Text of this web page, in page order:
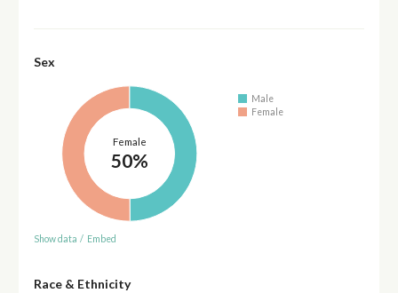
Sex
Female
50%
Male
Female
Show data / Embed
Race & Ethnicity